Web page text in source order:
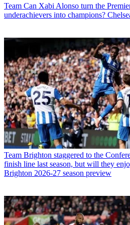
Team Can Xabi Alonso turn the
underachievers into champions?
Team Brighton staggered to the
finish line last season, but will they
Brighton 2026-27 season preview